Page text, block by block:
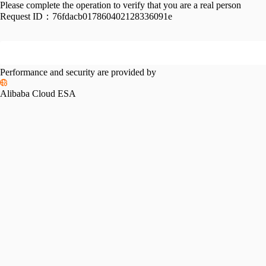
Please complete the operation to verify that you are a real person
Request ID： 76fdacb017860402128336091e
Performance and security are provided by
Alibaba Cloud ESA